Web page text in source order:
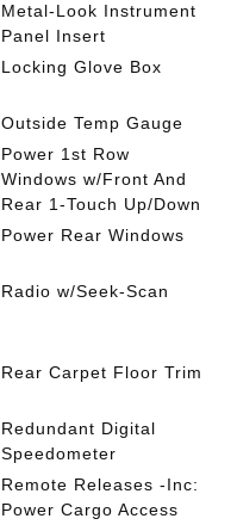
Metal-Look Instrument
Panel Insert
Locking Glove Box
Outside Temp Gauge
Power 1st Row
Windows w/Front And
Rear 1-Touch Up/Down
Power Rear Windows
Radio w/Seek-Scan
Rear Carpet Floor Trim
Redundant Digital
Speedometer
Remote Releases -Inc:
Power Cargo Access